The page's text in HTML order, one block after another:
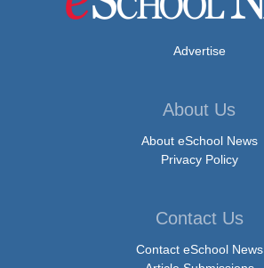
Advertise
About Us
About eSchool News
Privacy Policy
Contact Us
Contact eSchool News